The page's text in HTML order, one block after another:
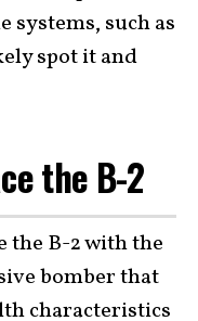
such as
spot it and
the B-2
the B-2 with the
bomber that
characteristics